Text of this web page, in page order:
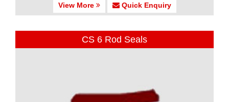
View More Quick Enquiry
CS 6 Rod Seals